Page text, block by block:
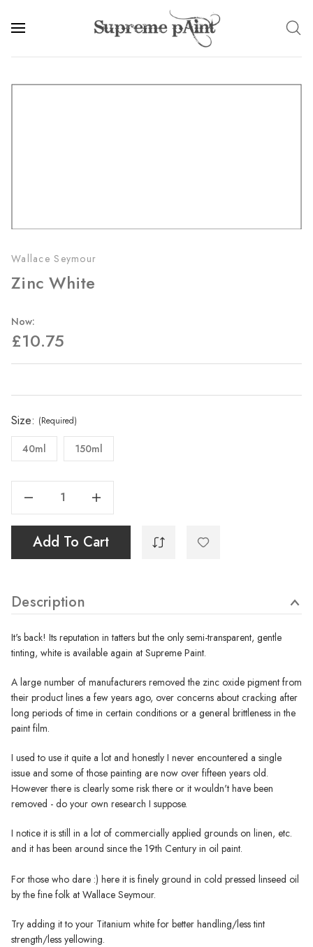
Wallace Seymour
Zinc White
Now:
£10.75
Stock:
Size: (Required)
40ml 150ml
Increase Quantity Of Zinc White
Add To Cart
Description
It's back! Its reputation in tatters but the only semi-transparent, gentle
tinting, white is available again at Supreme Paint.
A large number of manufacturers removed the zinc oxide pigment from
their product lines a few years ago, over concerns about cracking after
long periods of time in certain conditions or a general brittleness in the
paint film.
I used to use it quite a lot and honestly I never encountered a single
issue and some of those painting are now over fifteen years old.
However there is clearly some risk there or it wouldn't have been
removed - do your own research I suppose.
I notice it is still in a lot of commercially applied grounds on linen, etc.
and it has been around since the 19th Century in oil paint.
For those who dare :) here it is finely ground in cold pressed linseed oil
by the fine folk at Wallace Seymour.
Try adding it to your Titanium white for better handling/less tint
strength/less yellowing.